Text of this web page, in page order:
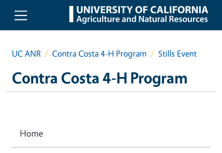
Skip to main content
UC ANR Contra Costa 4-H Program Stills Event
Contra Costa 4-H Program
Home